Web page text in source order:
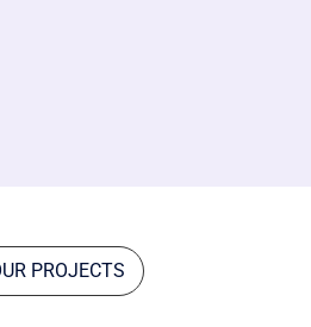
PROJECTS